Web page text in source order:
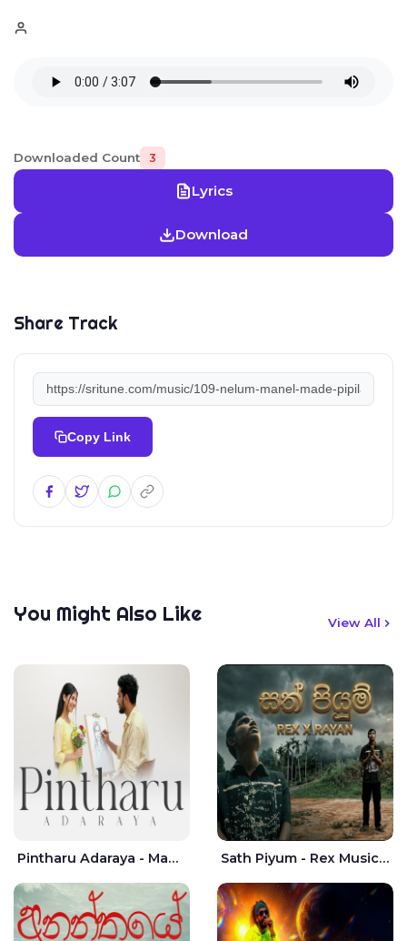
Downloaded Count 3
Lyrics
Download
Share Track
Copy Link
You Might Also Like View All
Pintharu Adaraya - Mahela deshan | Sudini Sindavi Sath Piyum - Rex Musick | Rayan Shashmin